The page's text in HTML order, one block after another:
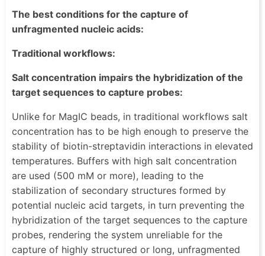
The best conditions for the capture of
unfragmented nucleic acids:
Traditional workflows:
Salt concentration impairs the hybridization of the
target sequences to capture probes:
Unlike for MagIC beads, in traditional workflows salt
concentration has to be high enough to preserve the
stability of biotin-streptavidin interactions in elevated
temperatures. Buffers with high salt concentration
are used (500 mM or more), leading to the
stabilization of secondary structures formed by
potential nucleic acid targets, in turn preventing the
hybridization of the target sequences to the capture
probes, rendering the system unreliable for the
capture of highly structured or long, unfragmented